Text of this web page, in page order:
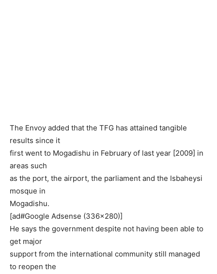
The Envoy added that the TFG has attained tangible
results since it
first went to Mogadishu in February of last year [2009] in
areas such
as the port, the airport, the parliament and the Isbaheysi
mosque in
Mogadishu.
[ad#Google Adsense (336×280)]
He says the government despite not having been able to
get major
support from the international community still managed
to reopen the